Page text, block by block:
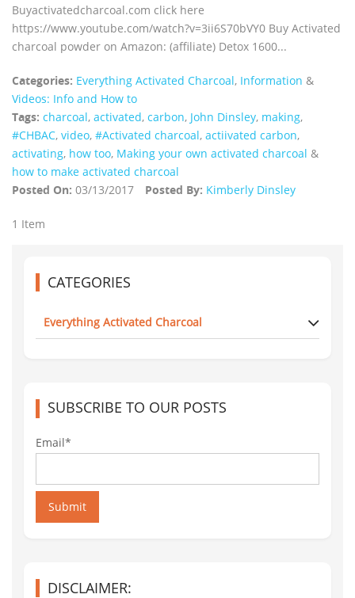
Buyactivatedcharcoal.com click here
https://www.youtube.com/watch?v=3ii6S70bVY0 Buy Activated
charcoal powder on Amazon: (affiliate) Detox 1600...
Categories: Everything Activated Charcoal, Information &
Videos: Info and How to
Tags: charcoal, activated, carbon, John Dinsley, making,
#CHBAC, video, #Activated charcoal, actiivated carbon,
activating, how too, Making your own activated charcoal &
how to make activated charcoal
Posted On: 03/13/2017 Posted By: Kimberly Dinsley
1 Item
CATEGORIES
Everything Activated Charcoal
SUBSCRIBE TO OUR POSTS
Email*
Submit
DISCLAIMER: